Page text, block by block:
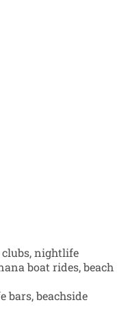
clubs, nightlife
boat rides, beach
bars, beachside